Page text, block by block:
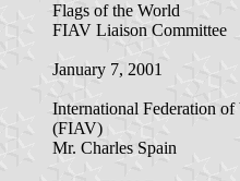
Flags of the World
FIAV Liaison Committee
January 7, 2001
International Federation
(FIAV)
Mr. Charles Spain